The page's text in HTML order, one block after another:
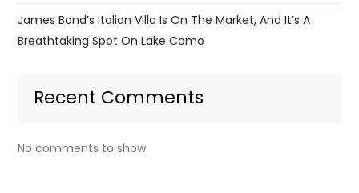
James Bond’s Italian Villa Is On The Market, And It’s A
Breathtaking Spot On Lake Como
Recent Comments
No comments to show.